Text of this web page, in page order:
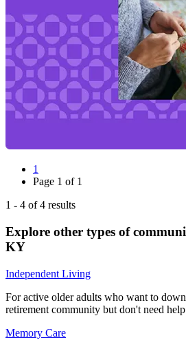
1
Page 1 of 1
1 - 4 of4 results
Explore other types of
KY
Independent Living
For active older adults who want to
retirement community but don't need
Memory Care